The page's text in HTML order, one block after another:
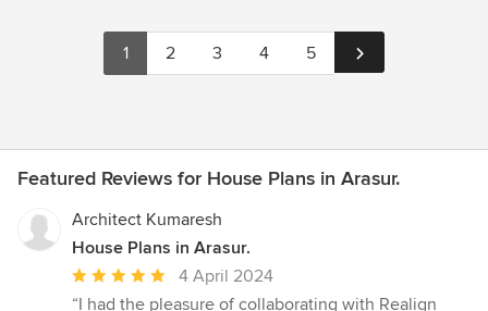
1 2 3 4 5
Featured Reviews for House Plans in Arasur.
Architect Kumaresh
House Plans in Arasur.
Average
rating:
4 April 2024
“I had the pleasure of collaborating with Realign